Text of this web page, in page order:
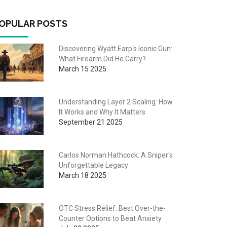
POSTS
Discovering Wyatt Earp's Iconic Gun:
What Firearm Did He Carry?
March 15 2025
Understanding Layer 2 Scaling: How
It Works and Why It Matters
September 21 2025
Carlos Norman Hathcock: A Sniper's
Unforgettable Legacy
March 18 2025
OTC Stress Relief: Best Over-the-
Counter Options to Beat Anxiety